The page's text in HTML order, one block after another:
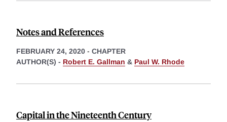
Notes and References
FEBRUARY 24, 2020 - CHAPTER
AUTHOR(S) - Robert E. Gallman & Paul W. Rhode
Capital in the Nineteenth Century